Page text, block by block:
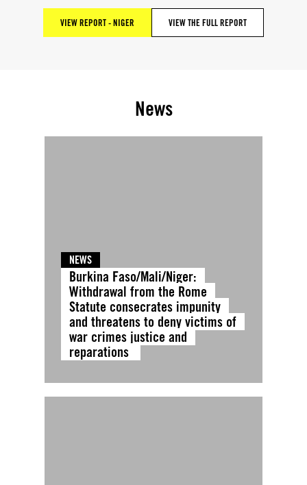
VIEW REPORT - NIGER VIEW THE FULL REPORT
News
NEWS
Burkina Faso/Mali/Niger:
Withdrawal from the Rome
Statute consecrates impunity
and threatens to deny victims of
war crimes justice and
reparations